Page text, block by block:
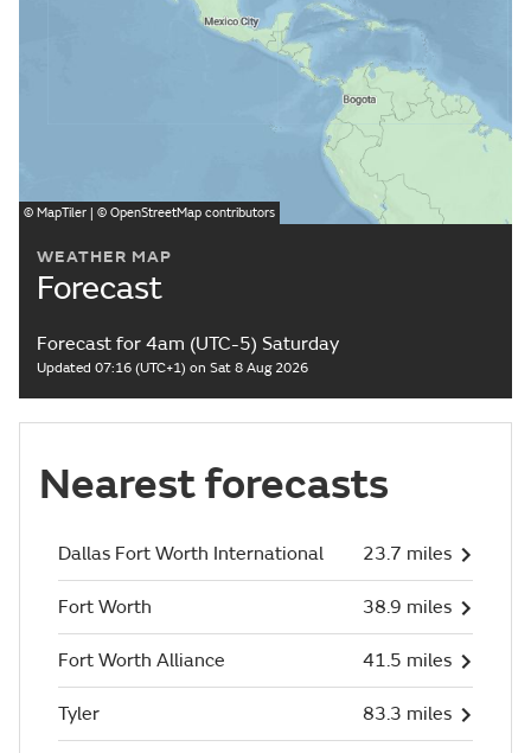
WEATHER MAP
Forecast
Forecast for 4am (UTC-5) Saturday
Updated 07:16 (UTC+1) on Sat 8 Aug 2026
© MapTiler | © OpenStreetMap contributors
Nearest forecasts
Dallas Fort Worth International 23.7 miles
Fort Worth 38.9 miles
Fort Worth Alliance 41.5 miles
Tyler 83.3 miles